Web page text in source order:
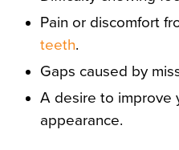
Pain or discomfort
teeth.
Gaps caused by
A desire to improve
appearance.